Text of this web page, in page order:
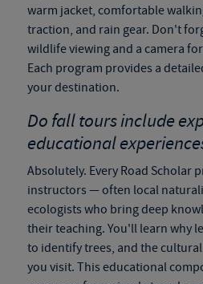
warm jacket, comfortable
traction, and rain gear. Don't
wildlife viewing and a camera
Each program provides a
your destination.
Do fall toursinclude
educational
Absolutely. Every Road Scholar
instructors — often local
ecologists who bring deep
their teaching. You'll learn why
to identify trees, and the
you visit. This educational